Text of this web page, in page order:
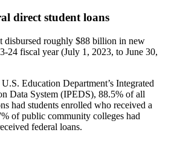
direct student loans
disbursed roughly $88 billion in new
24 fiscal year (July 1, 2023, to June 30,
Education Department’s Integrated
Data System (IPEDS), 88.5% of all
had students enrolled who received a
of public community colleges had
federal loans.